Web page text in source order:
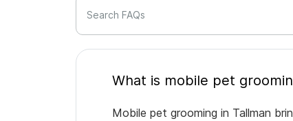
Search FAQs
Mobile pet grooming in Tallman